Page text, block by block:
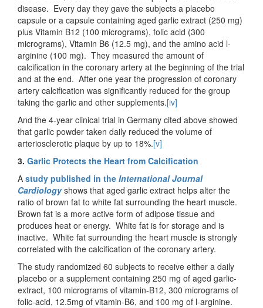
disease. Every day they gave the subjects a placebo
capsule or a capsule containing aged garlic extract (250 mg)
plus Vitamin B12 (100 micrograms), folic acid (300
micrograms), Vitamin B6 (12.5 mg), and the amino acid l-
arginine (100 mg). They measured the amount of
calcification in the coronary artery at the beginning of the trial
and at the end. After one year the progression of coronary
artery calcification was significantly reduced for the group
taking the garlic and other supplements.[iv]
And the 4-year clinical trial in Germany cited above showed
that garlic powder taken daily reduced the volume of
arteriosclerotic plaque by up to 18%.[v]
3. Garlic Protects the Heart from Calcification
A study published in the International Journal
Cardiologyshows that aged garlic extract helps alter the
ratio of brown fat to white fat surrounding the heart muscle.
Brown fat is a more active form of adipose tissue and
produces heat or energy. White fat is for storage and is
inactive. White fat surrounding the heart muscle is strongly
correlated with the calcification of the coronary artery.
The study randomized 60 subjects to receive either a daily
placebo or a supplement containing 250 mg of aged garlic-
extract, 100 micrograms of vitamin-B12, 300 micrograms of
folic-acid, 12.5mg of vitamin-B6, and 100 mg of l-arginine.